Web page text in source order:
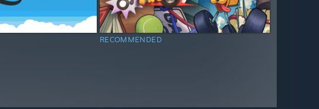
RECOMMENDED